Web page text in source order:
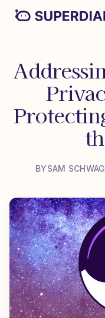
BYSAM